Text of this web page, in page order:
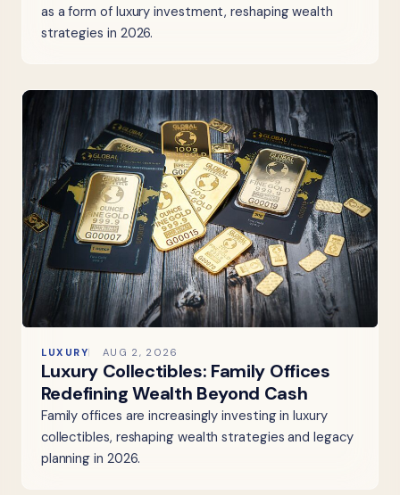
as a form of luxury investment, reshaping wealth
strategies in 2026.
LUXURY AUG 2, 2026
Luxury Collectibles: Family Offices
Redefining Wealth Beyond Cash
Family offices are increasingly investing in luxury
collectibles, reshaping wealth strategies and legacy
planning in 2026.